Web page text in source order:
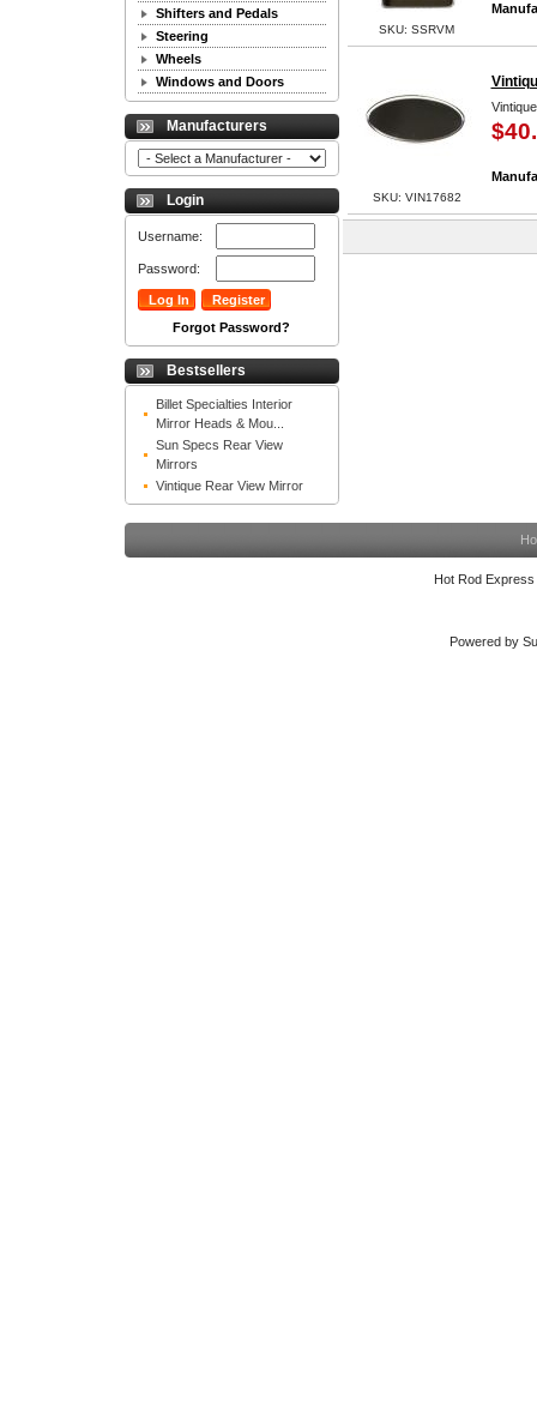
Shifters and Pedals
Steering
Wheels
Windows and Doors
Manufacturers
Login
Username:
Password:
Forgot Password?
Bestsellers
Billet Specialties Interior
Mirror Heads & Mou...
Sun Specs Rear View
Mirrors
Vintique Rear View Mirror
SKU: SSRVM
SKU: VIN17682
Hot Rod
Powered by